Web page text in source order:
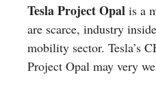
Tesla Project Opal is a
are scarce, industry
mobility sector. Tesla’s
Project Opal may very